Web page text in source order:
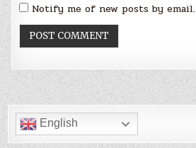
Notify me of new posts by email.
English